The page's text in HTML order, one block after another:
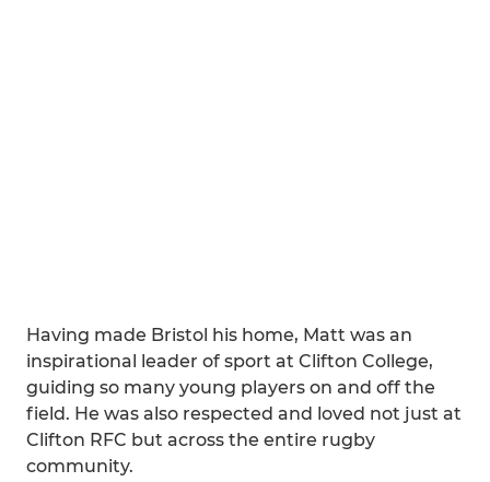
Having made Bristol his home, Matt was an
inspirational leader of sport at Clifton College,
guiding so many young players on and off the
field. He was also respected and loved not just at
Clifton RFC but across the entire rugby
community.